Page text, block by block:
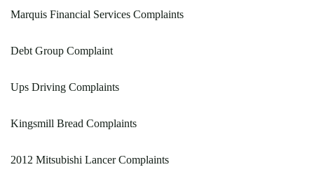
Marquis Financial Services Complaints
Debt Group Complaint
Ups Driving Complaints
Kingsmill Bread Complaints
2012 Mitsubishi Lancer Complaints